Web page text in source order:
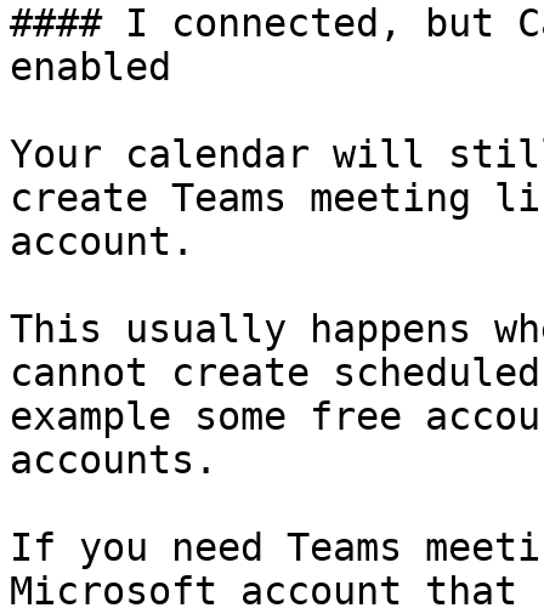
#### I connected, but
enabled
Your calendar will still
create Teams
account.
This usually happens
cannot create
example some free
accounts.
If you need Teams
Microsoft account that